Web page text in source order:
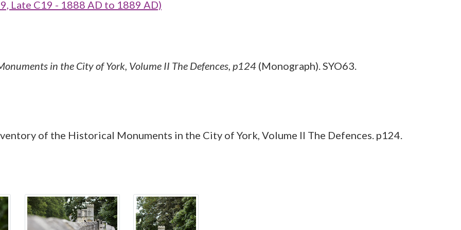
Late C19 - 1888 AD to 1889 AD)
in the City of York, Volume II The Defences, p124 (Monograph). SYO63.
of the Historical Monuments in the City of York, Volume II The Defences. p124.